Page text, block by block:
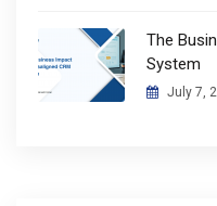
The
System
July 7,